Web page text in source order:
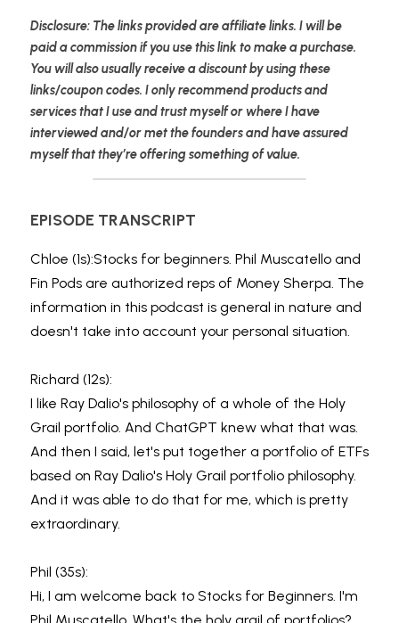
Disclosure: The links provided are affiliate links. I will be
paid a commission if you use this link to make a purchase.
You will also usually receive a discount by using these
links/coupon codes. I only recommend products and
services that I use and trust myself or where I have
interviewed and/or met the founders and have assured
myself that they’re offering something of value.
EPISODE TRANSCRIPT
Chloe (1s):Stocks for beginners. Phil Muscatello and
Fin Pods are authorized reps of Money Sherpa. The
information in this podcast is general in nature and
doesn't take into account your personal situation.
Richard (12s):
I like Ray Dalio's philosophy of a whole of the Holy
Grail portfolio. And ChatGPT knew what that was.
And then I said, let's put together a portfolio of ETFs
based on Ray Dalio's Holy Grail portfolio philosophy.
And it was able to do that for me, which is pretty
extraordinary.
Phil (35s):
Hi, I am welcome back to Stocks for Beginners. I'm